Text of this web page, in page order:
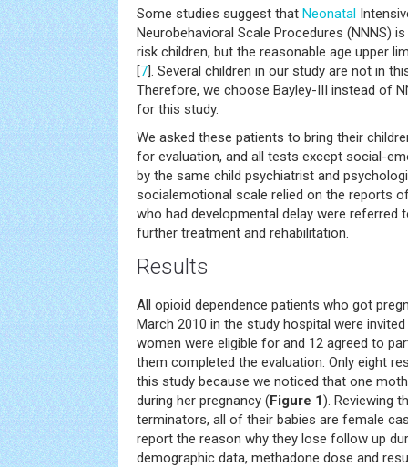
Some studies suggest that Neonatal
Neurobehavioral Scale Procedures (NNNS)
risk children, but the reasonable age upper
[7]. Several children in our study are not in
Therefore, we choose Bayley-III instead of
for this study.
We asked these patients to bring their
for evaluation, and all tests except social-
by the same child psychiatrist and
socialemotional scale relied on the reports
who had developmental delay were referred
further treatment and rehabilitation.
Results
All opioid dependence patients who got
March 2010 in the study hospital were
women were eligible for and 12 agreed to
them completed the evaluation. Only eight
this study because we noticed that one
during her pregnancy (Figure 1). Reviewing
terminators, all of their babies are female
report the reason why they lose follow up
demographic data, methadone dose and